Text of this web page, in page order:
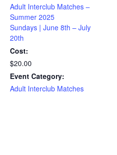
Adult Interclub Matches –
Summer 2025
Sundays | June 8th – July
20th
Cost:
$20.00
Event Category:
Adult Interclub Matches